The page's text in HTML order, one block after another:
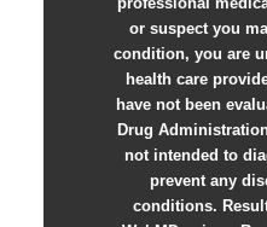
or suspect you
condition, you are
health care
have not been
Drug
not intended to
prevent any
conditions.